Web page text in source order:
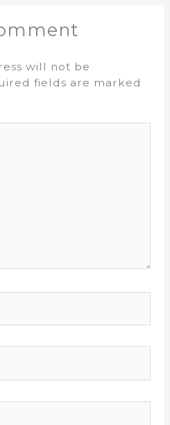
will not be
fields are marked